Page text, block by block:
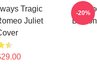
Tragic
Juliet
-20%